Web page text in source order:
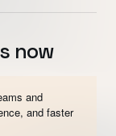
now
and
and faster